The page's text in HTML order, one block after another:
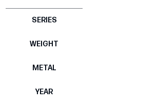
SERIES
WEIGHT
METAL
YEAR